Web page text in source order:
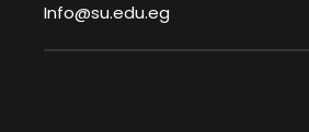
Info@su.edu.eg